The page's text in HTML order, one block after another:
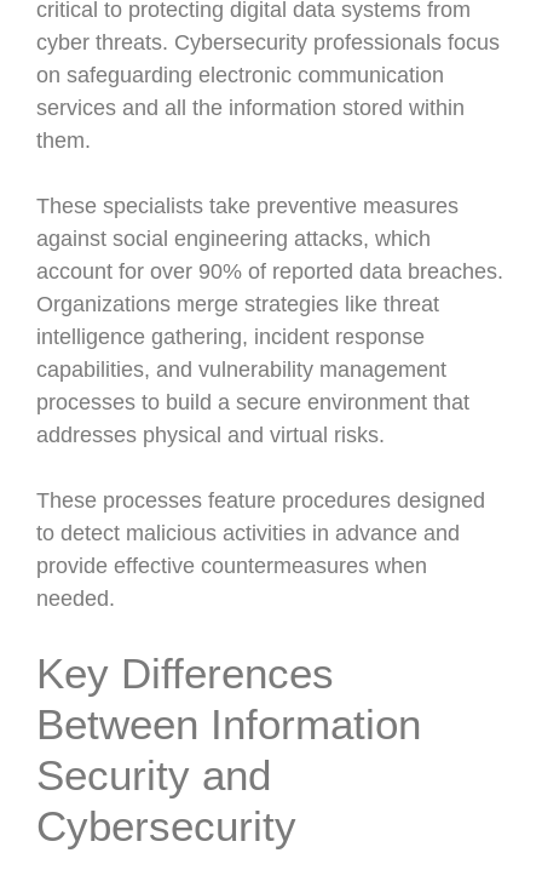
critical to protecting digital data systems from
cyber threats. Cybersecurity professionals focus
on safeguarding electronic communication
services and all the information stored within
them.
These specialists take preventive measures
against social engineering attacks, which
account for over 90% of reported data breaches.
Organizations merge strategies like threat
intelligence gathering, incident response
capabilities, and vulnerability management
processes to build a secure environment that
addresses physical and virtual risks.
These processes feature procedures designed
to detect malicious activities in advance and
provide effective countermeasures when
needed.
Key Differences
Between Information
Security and
Cybersecurity